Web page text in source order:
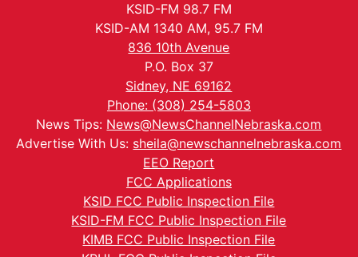
KSID-FM 98.7 FM
KSID-AM 1340 AM, 95.7 FM
836 10th Avenue
P.O. Box 37
Sidney, NE 69162
Phone: (308) 254-5803
News Tips: News@NewsChannelNebraska.com
Advertise With Us: sheila@newschannelnebraska.com
EEO Report
FCC Applications
KSID FCC Public Inspection File
KSID-FM FCC Public Inspection File
KIMB FCC Public Inspection File